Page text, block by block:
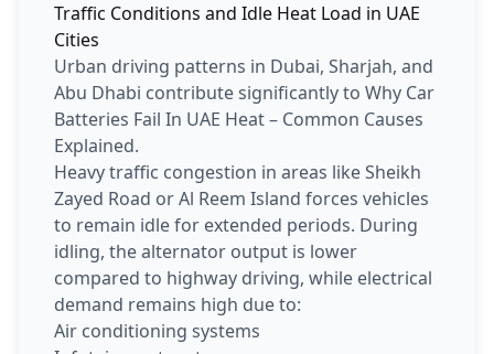
Traffic Conditions and Idle Heat Load in UAE
Cities
Urban driving patterns in Dubai, Sharjah, and
Abu Dhabi contribute significantly to Why Car
Batteries Fail In UAE Heat – Common Causes
Explained.
Heavy traffic congestion in areas like Sheikh
Zayed Road or Al Reem Island forces vehicles
to remain idle for extended periods. During
idling, the alternator output is lower
compared to highway driving, while electrical
demand remains high due to:
Air conditioning systems